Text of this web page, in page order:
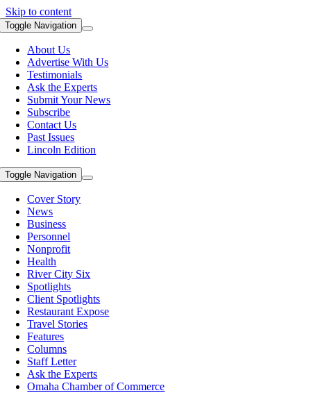
Skip to content
Toggle Navigation
About Us
Advertise With Us
Testimonials
Ask the Experts
Submit Your News
Subscribe
Contact Us
Past Issues
Lincoln Edition
Toggle Navigation
Cover Story
News
Business
Personnel
Nonprofit
Health
River City Six
Spotlights
Client Spotlights
Restaurant Expose
Travel Stories
Features
Columns
Staff Letter
Ask the Experts
Omaha Chamber of Commerce